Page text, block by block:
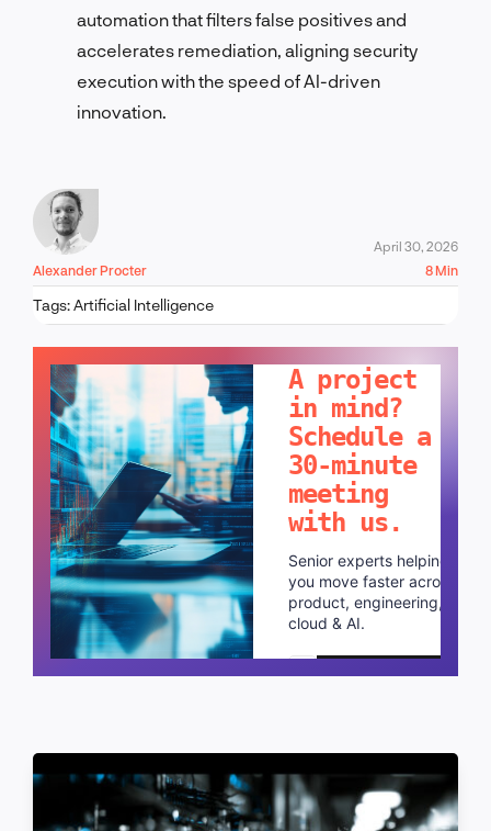
automation that filters false positives and
accelerates remediation, aligning security
execution with the speed of AI-driven
innovation.
Alexander Procter
April 30, 2026
8 Min
Tags:Artificial Intelligence
A project
in mind?
Schedule a
30-minute
meeting
with us.
Senior experts helping
you move faster across
product, engineering,
cloud & AI.
Schedule a call